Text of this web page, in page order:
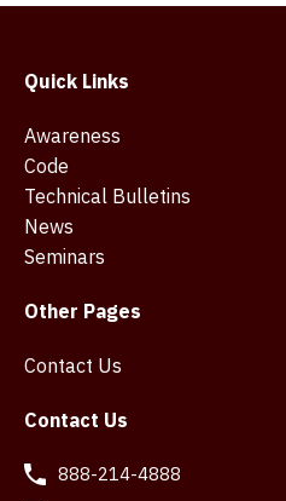
Quick Links
Awareness
Code
Technical Bulletins
News
Seminars
Other Pages
Contact Us
Contact Us
888-214-4888